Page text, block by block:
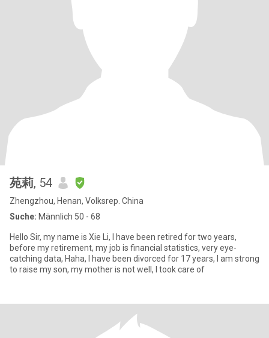
苑莉, 54
Zhengzhou, Henan, Volksrep. China
Suche: Männlich 50 - 68
Hello Sir, my name is Xie Li, I have been retired for two years,
before my retirement, my job is financial statistics, very eye-
catching data, Haha, I have been divorced for 17 years, I am strong
to raise my son, my mother is not well, I took care of